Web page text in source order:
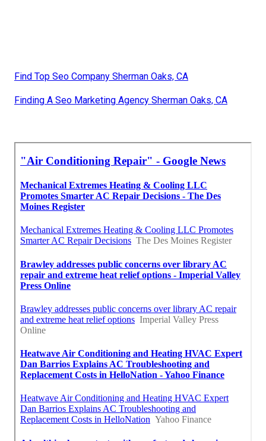
Find Top Seo Company Sherman Oaks, CA
Finding A Seo Marketing Agency Sherman Oaks, CA